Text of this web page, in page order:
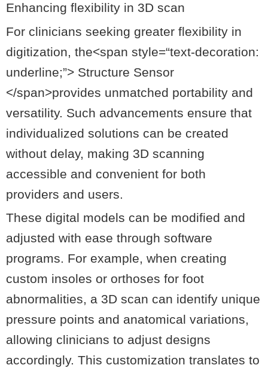
Enhancing flexibility in 3D scan
For clinicians seeking greater flexibility in
digitization, the<span style=“text-decoration:
underline;”> Structure Sensor
</span>provides unmatched portability and
versatility. Such advancements ensure that
individualized solutions can be created
without delay, making 3D scanning
accessible and convenient for both
providers and users.
These digital models can be modified and
adjusted with ease through software
programs. For example, when creating
custom insoles or orthoses for foot
abnormalities, a 3D scan can identify unique
pressure points and anatomical variations,
allowing clinicians to adjust designs
accordingly. This customization translates to